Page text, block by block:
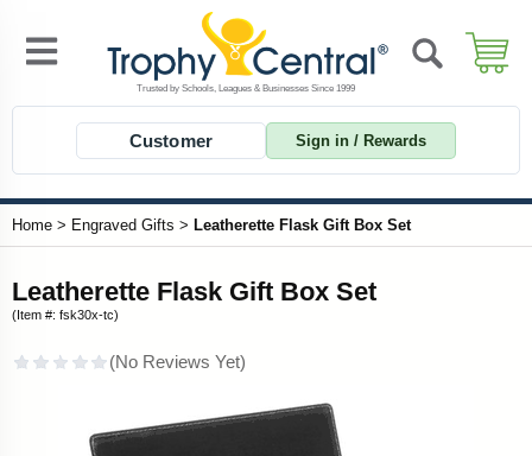
Customer Sign in / Rewards
Home > Engraved Gifts > Leatherette Flask Gift Box Set
Leatherette Flask Gift Box Set
(Item #: fsk30x-tc)